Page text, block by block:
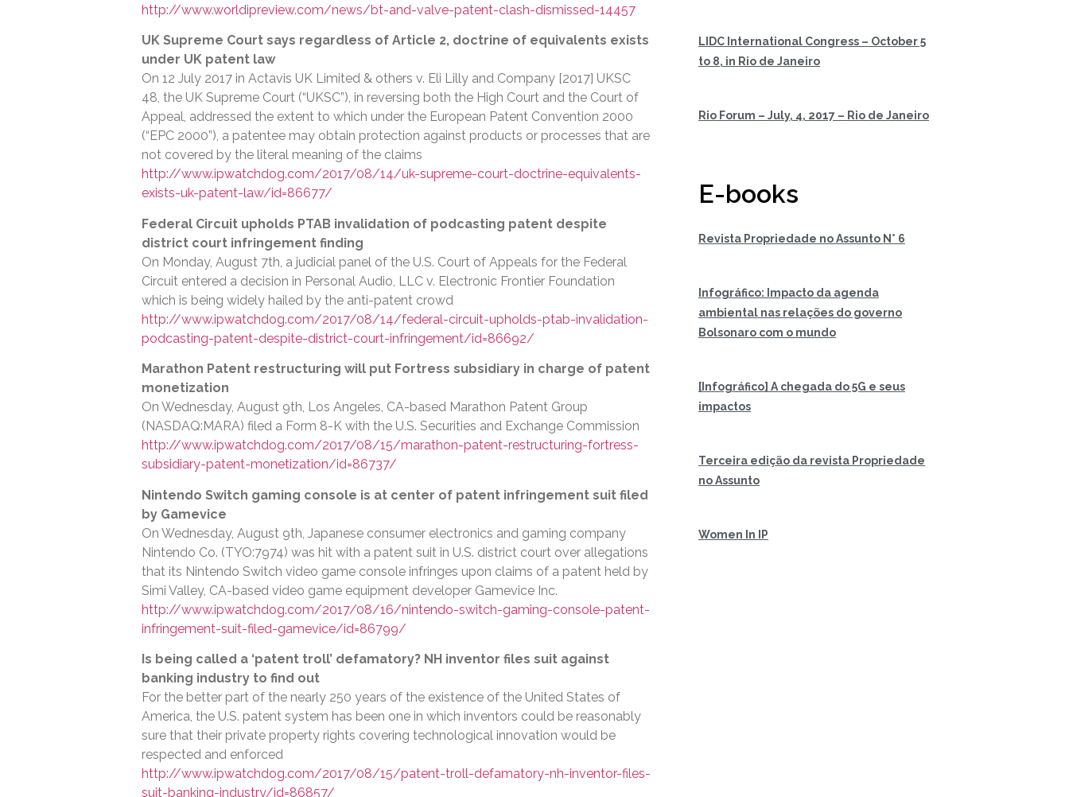
http://www.worldipreview.com/news/bt-and-valve-patent-clash-dismissed-14457
UK Supreme Court says regardless of Article 2, doctrine of equivalents exists
under UK patent law
On 12 July 2017 in Actavis UK Limited & others v. Eli Lilly and Company [2017] UKSC
48, the UK Supreme Court (“UKSC”), in reversing both the High Court and the Court of
Appeal, addressed the extent to which under the European Patent Convention 2000
(“EPC 2000”), a patentee may obtain protection against products or processes that are
not covered by the literal meaning of the claims
http://www.ipwatchdog.com/2017/08/14/uk-supreme-court-doctrine-equivalents-
exists-uk-patent-law/id=86677/
Federal Circuit upholds PTAB invalidation of podcasting patent despite
district court infringement finding
On Monday, August 7th, a judicial panel of the U.S. Court of Appeals for the Federal
Circuit entered a decision in Personal Audio, LLC v. Electronic Frontier Foundation
which is being widely hailed by the anti-patent crowd
http://www.ipwatchdog.com/2017/08/14/federal-circuit-upholds-ptab-invalidation-
podcasting-patent-despite-district-court-infringement/id=86692/
Marathon Patent restructuring will put Fortress subsidiary in charge of patent
monetization
On Wednesday, August 9th, Los Angeles, CA-based Marathon Patent Group
(NASDAQ:MARA) filed a Form 8-K with the U.S. Securities and Exchange Commission
http://www.ipwatchdog.com/2017/08/15/marathon-patent-restructuring-fortress-
subsidiary-patent-monetization/id=86737/
Nintendo Switch gaming console is at center of patent infringement suit filed
by Gamevice
On Wednesday, August 9th, Japanese consumer electronics and gaming company
Nintendo Co. (TYO:7974) was hit with a patent suit in U.S. district court over allegations
that its Nintendo Switch video game console infringes upon claims of a patent held by
Simi Valley, CA-based video game equipment developer Gamevice Inc.
http://www.ipwatchdog.com/2017/08/16/nintendo-switch-gaming-console-patent-
infringement-suit-filed-gamevice/id=86799/
Is being called a ‘patent troll’ defamatory? NH inventor files suit against
banking industry to find out
For the better part of the nearly 250 years of the existence of the United States of
America, the U.S. patent system has been one in which inventors could be reasonably
sure that their private property rights covering technological innovation would be
respected and enforced
http://www.ipwatchdog.com/2017/08/15/patent-troll-defamatory-nh-inventor-files-
suit-banking-industry/id=86857/
LIDC International Congress – October 5
to 8, in Rio de Janeiro
Rio Forum – July, 4, 2017 – Rio de Janeiro
E-books
Revista Propriedade no Assunto N° 6
Infográfico: Impacto da agenda
ambiental nas relações do governo
Bolsonaro com o mundo
[Infográfico] A chegada do 5G e seus
impactos
Terceira edição da revista Propriedade
no Assunto
Women In IP